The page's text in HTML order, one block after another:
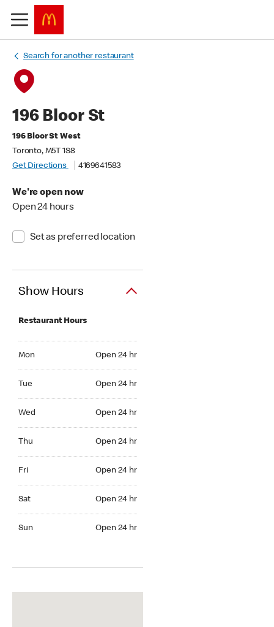
Search for another restaurant
196 Bloor St
196 Bloor St West
Toronto, M5T 1S8
Get Directions
4169641583
We're open now
Open 24 hours
Set as preferred location
Show Hours
Restaurant Hours
Mon Open 24 hr
Tue Open 24 hr
Wed Open 24 hr
Thu Open 24 hr
Fri Open 24 hr
Sat Open 24 hr
Sun Open 24 hr